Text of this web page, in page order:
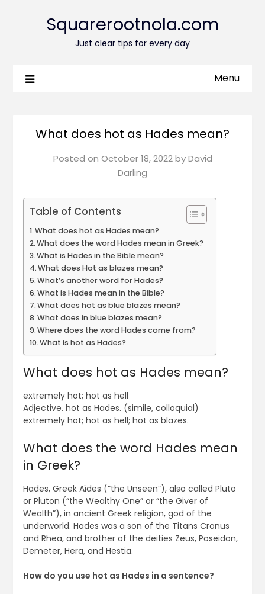
Squarerootnola.com
Just clear tips for every day
Menu
What does hot as Hades mean?
Posted on October 18, 2022byDavid
Darling
Table of Contents
What does hot as Hades mean?
What does the word Hades mean in Greek?
What is Hades in the Bible mean?
What does Hot as blazes mean?
What’s another word for Hades?
What is Hades mean in the Bible?
What does hot as blue blazes mean?
What does in blue blazes mean?
Where does the word Hades come from?
What is hot as Hades?
What does hot as Hades mean?
extremely hot; hot as hell
Adjective. hot as Hades. (simile, colloquial)
extremely hot; hot as hell; hot as blazes.
What does the word Hades mean
in Greek?
Hades, Greek Aïdes (“the Unseen”), also called Pluto
or Pluton (“the Wealthy One” or “the Giver of
Wealth”), in ancient Greek religion, god of the
underworld. Hades was a son of the Titans Cronus
and Rhea, and brother of the deities Zeus, Poseidon,
Demeter, Hera, and Hestia.
How do you use hot as Hades in a sentence?